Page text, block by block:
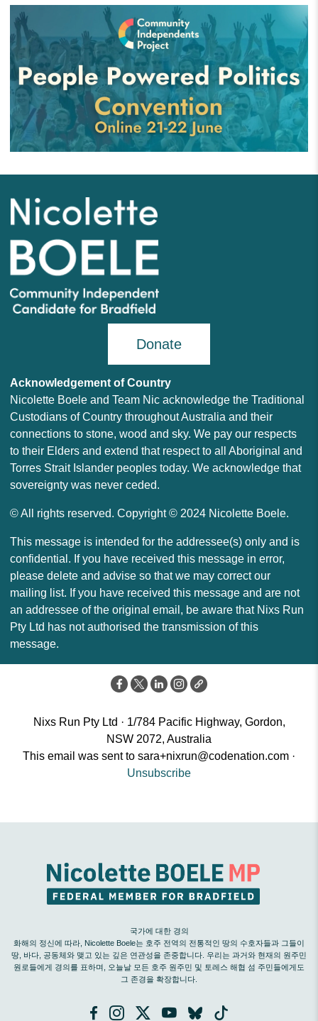
Donate
Acknowledgement of Country
Nicolette Boele and Team Nic acknowledge the Traditional
Custodians of Country throughout Australia and their
connections to stone, wood and sky. We pay our respects
to their Elders and extend that respect to all Aboriginal and
Torres Strait Islander peoples today. We acknowledge that
sovereignty was never ceded.
© All rights reserved. Copyright © 2024 Nicolette Boele.
This message is intended for the addressee(s) only and is
confidential. If you have received this message in error,
please delete and advise so that we may correct our
mailing list. If you have received this message and are not
an addressee of the original email, be aware that Nixs Run
Pty Ltd has not authorised the transmission of this
message.
Nixs Run Pty Ltd · 1/784 Pacific Highway, Gordon,
NSW 2072, Australia
This email was sent to sara+nixrun@codenation.com ·
Unsubscribe
국가에 대한 경의
화해의 정신에 따라, Nicolette Boele는 호주 전역의 전통적인 땅의 수호자들과 그들이
땅, 바다, 공동체와 맺고 있는 깊은 연관성을 존중합니다. 우리는 과거와 현재의 원주민
원로들에게 경의를 표하며, 오늘날 모든 호주 원주민 및 토레스 해협 섬 주민들에게도
그 존경을 확장합니다.